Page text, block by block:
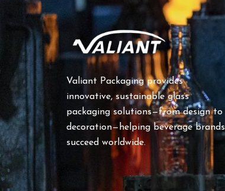
Valiant Packaging provides
innovative, sustainable glass
packaging solutions—from design to
decoration—helping beverage brands
succeed worldwide.